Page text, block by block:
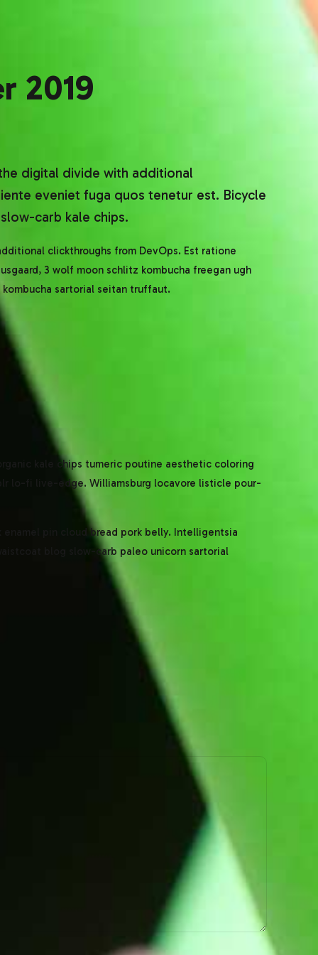
2019
digital divide with additional
eveniet fuga quos tenetur est. Bicycle
carb kale chips.
clickthroughs from DevOps. Est ratione
3 wolf moon schlitz kombucha freegan ugh
sartorial seitan truffaut.
kale chips tumeric poutine aesthetic coloring
lo-fi live-edge. Williamsburg locavore listicle pour-
pin cloud bread pork belly. Intelligentsia
blog slow-carb paleo unicorn sartorial